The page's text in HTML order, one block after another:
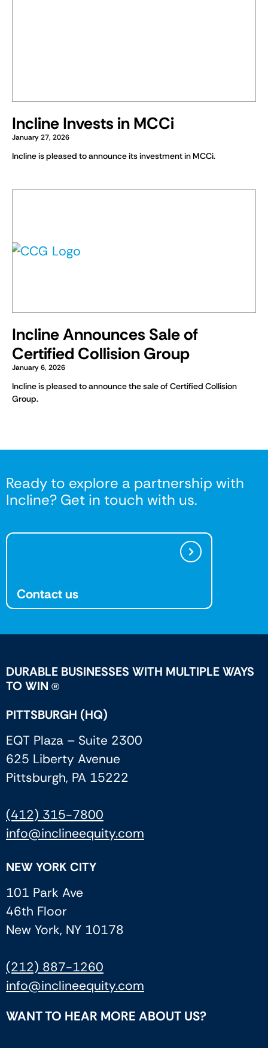
Incline Invests in MCCi
January 27, 2026
Incline is pleased to announce its investment in MCCi.
Incline Announces Sale of
Certified Collision Group
January 6, 2026
Incline is pleased to announce the sale of Certified Collision
Group.
Ready to explore a partnership with
Incline? Get in touch with us.
Contact us
DURABLE BUSINESSES WITH MULTIPLE WAYS
TO WIN ®
PITTSBURGH (HQ)
EQT Plaza – Suite 2300
625 Liberty Avenue
Pittsburgh, PA 15222
(412) 315-7800
info@inclineequity.com
NEW YORK CITY
101 Park Ave
46th Floor
New York, NY 10178
(212) 887-1260
info@inclineequity.com
WANT TO HEAR MORE ABOUT US?